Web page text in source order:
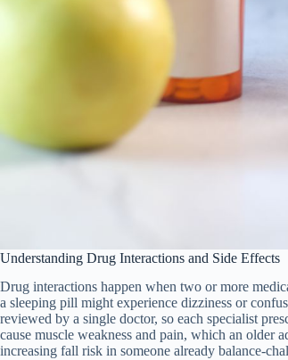
Understanding Drug Interactions and Side Effects
Drug interactions happen when two or more
a sleeping pill might experience dizziness or
reviewed by a single doctor, so each specialist
cause muscle weakness and pain, which an older
increasing fall risk in someone already balance-